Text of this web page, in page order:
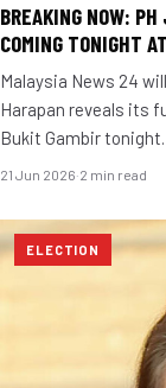
BREAKING NOW:
COMING TONIGHT
Malaysia News 24
Harapan reveals its
Bukit Gambir tonight.
21 Jun 2026·2 min read
ELECTION